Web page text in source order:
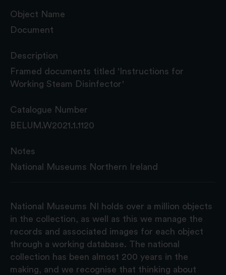
Object Name
Document
Description
Framed documents titled 'Instructions for
Working Steam Disinfector'
Catalogue Number
BELUM.W2021.1.1120
Notes
National Museums Northern Ireland
National Museums NI holds over a million objects
in the collection, as well as this we manage the
records and associated images for each object
through a working database. The national
collection has been almost 200 years in the
making, and we recognise that thinking about